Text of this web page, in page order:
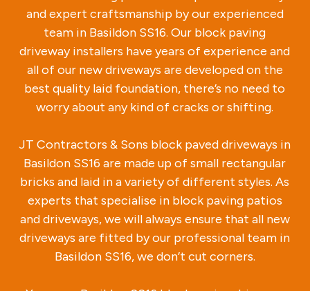
and expert craftsmanship by our experienced
team in Basildon SS16. Our block paving
driveway installers have years of experience and
all of our new driveways are developed on the
best quality laid foundation, there’s no need to
worry about any kind of cracks or shifting.
JT Contractors & Sons block paved driveways in
Basildon SS16 are made up of small rectangular
bricks and laid in a variety of different styles. As
experts that specialise in block paving patios
and driveways, we will always ensure that all new
driveways are fitted by our professional team in
Basildon SS16, we don’t cut corners.